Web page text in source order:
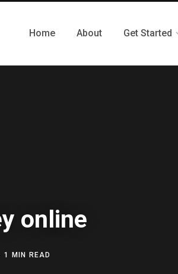
Home About Get Started
online
1 MIN READ